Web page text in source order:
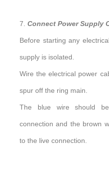
7. Connect Power Supply
Before starting any
supply is isolated.
Wire the electrical power
spur off the ring main.
The blue wire should
connection and the brown
to the live connection.